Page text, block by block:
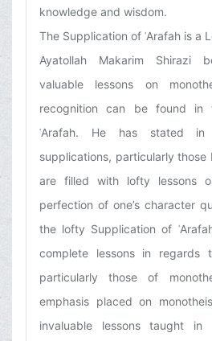
knowledge and wisdom.
The Supplication of ʿArafah is a
Ayatollah Makarim Shirazi
valuable lessons on
recognition can be found in
ʿArafah. He has stated
supplications, particularly those
are filled with lofty lessons
perfection of one’s character
the lofty Supplication of
complete lessons in regards
particularly those of
emphasis placed on
invaluable lessons taught in